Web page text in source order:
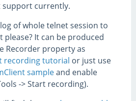
support currently.
of whole telnet session to
please? It can be produced
Recorder property as
recording tutorial or just use
sampleand enable
-> Start recording).